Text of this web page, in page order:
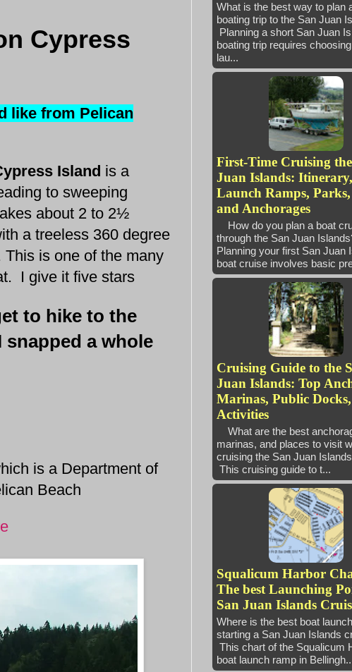
Cypress
like from Pelican
Island is a
to sweeping
about 2 to 2½
a treeless 360 degree
is one of the many
I give it five stars
to hike to the
a whole
is a Department of
Beach
What is the best way to plan
boating trip to the San Juan
Planning a short San Juan
boating trip requires
lau...
First-Time Cruising
Juan Islands: Itinerary,
Launch Ramps,
and Anchorages
How do you plan a boat
through the San Juan
Planning your first San Juan
boat cruise involves basic
Cruising Guide to the
Juan Islands: Top
Marinas, Public
Activities
What are the best
marinas, and places to visit
cruising the San Juan
This cruising guide to t...
Squalicum Harbor
The best Launching
San Juan Islands
Where is the best boat
starting a San Juan
This chart of the Squalicum
boat launch ramp in